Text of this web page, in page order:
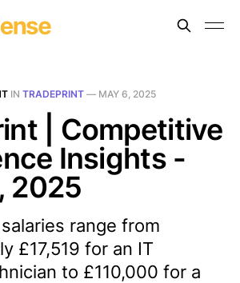
IN TRADEPRINT — MAY 6, 2025
| Competitive
Insights -
2025
range from
£17,519 for an IT
to £110,000 for a